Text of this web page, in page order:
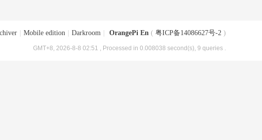
Mobile edition Darkroom OrangePi En ( 粤ICP备14086627号-2 )
GMT+8, 2026-8-8 02:51 , Processed in 0.008038 second(s), 9 queries .